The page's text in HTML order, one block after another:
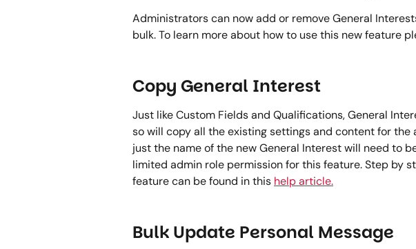
Administrators can now add or remove General
bulk. To learn more about how to use this new feature
Copy General Interest
Just like Custom Fields and Qualifications, General
so will copy all the existing settings and content for the
just the name of the new General Interest will need to
limited admin role permission for this feature. Step by
feature can be found in this help article.
Bulk Update Personal Message